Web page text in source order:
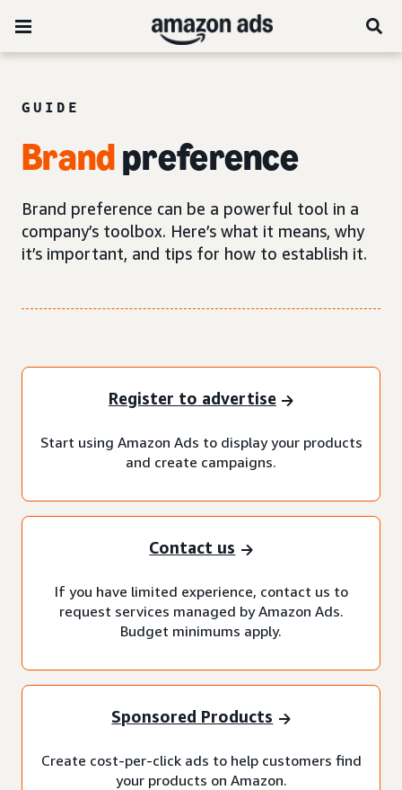
GUIDE
Brandpreference
Brand preference can be a powerful tool in a
company’s toolbox. Here’s what it means, why
it’s important, and tips for how to establish it.
Register to advertise
Start using Amazon Ads to display your products
and create campaigns.
Contact us
If you have limited experience, contact us to
request services managed by Amazon Ads.
Budget minimums apply.
Sponsored Products
Create cost-per-click ads to help customers find
your products on Amazon.